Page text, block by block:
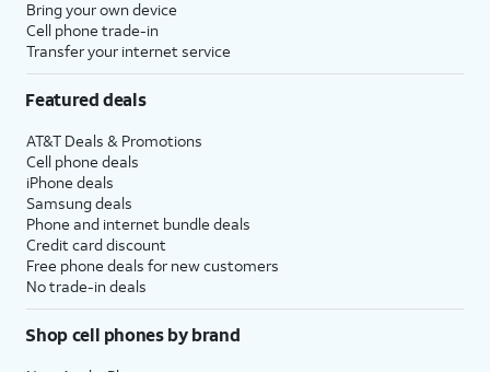
Bring your own device
Cell phone trade-in
Transfer your internet service
Featured deals
AT&T Deals & Promotions
Cell phone deals
iPhone deals
Samsung deals
Phone and internet bundle deals
Credit card discount
Free phone deals for new customers
No trade-in deals
Shop cell phones by brand